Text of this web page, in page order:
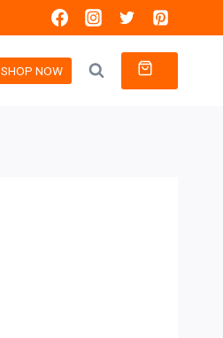
SHOP NOW